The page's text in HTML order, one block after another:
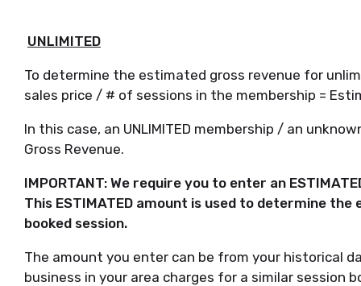
UNLIMITED
To determine the estimated gross revenue for
sales price / # of sessions in the membership =
In this case, an UNLIMITED membership / an
Gross Revenue.
IMPORTANT: We require you to enter an
This ESTIMATED amount is used to determine
booked session.
The amount you enter can be from your historical
business in your area charges for a similar session